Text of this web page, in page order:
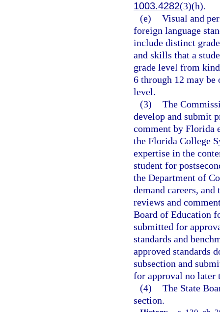
1003.4282(3)(h).
(e) Visual and
foreign language
include distinct
and skills that a
grade level from
6 through 12 may be
level.
(3) The
develop and submit
comment by Florida
the Florida College
expertise in the
student for
the Department of
demand careers,
reviews and
Board of Education
submitted for
standards and
approved standards
subsection and
for approval no later
(4) The State
section.